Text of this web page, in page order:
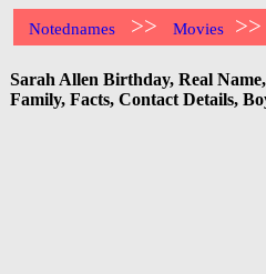
Notednames >> Movies >>
Sarah Allen Birthday, Real
Family, Facts, Contact Details,